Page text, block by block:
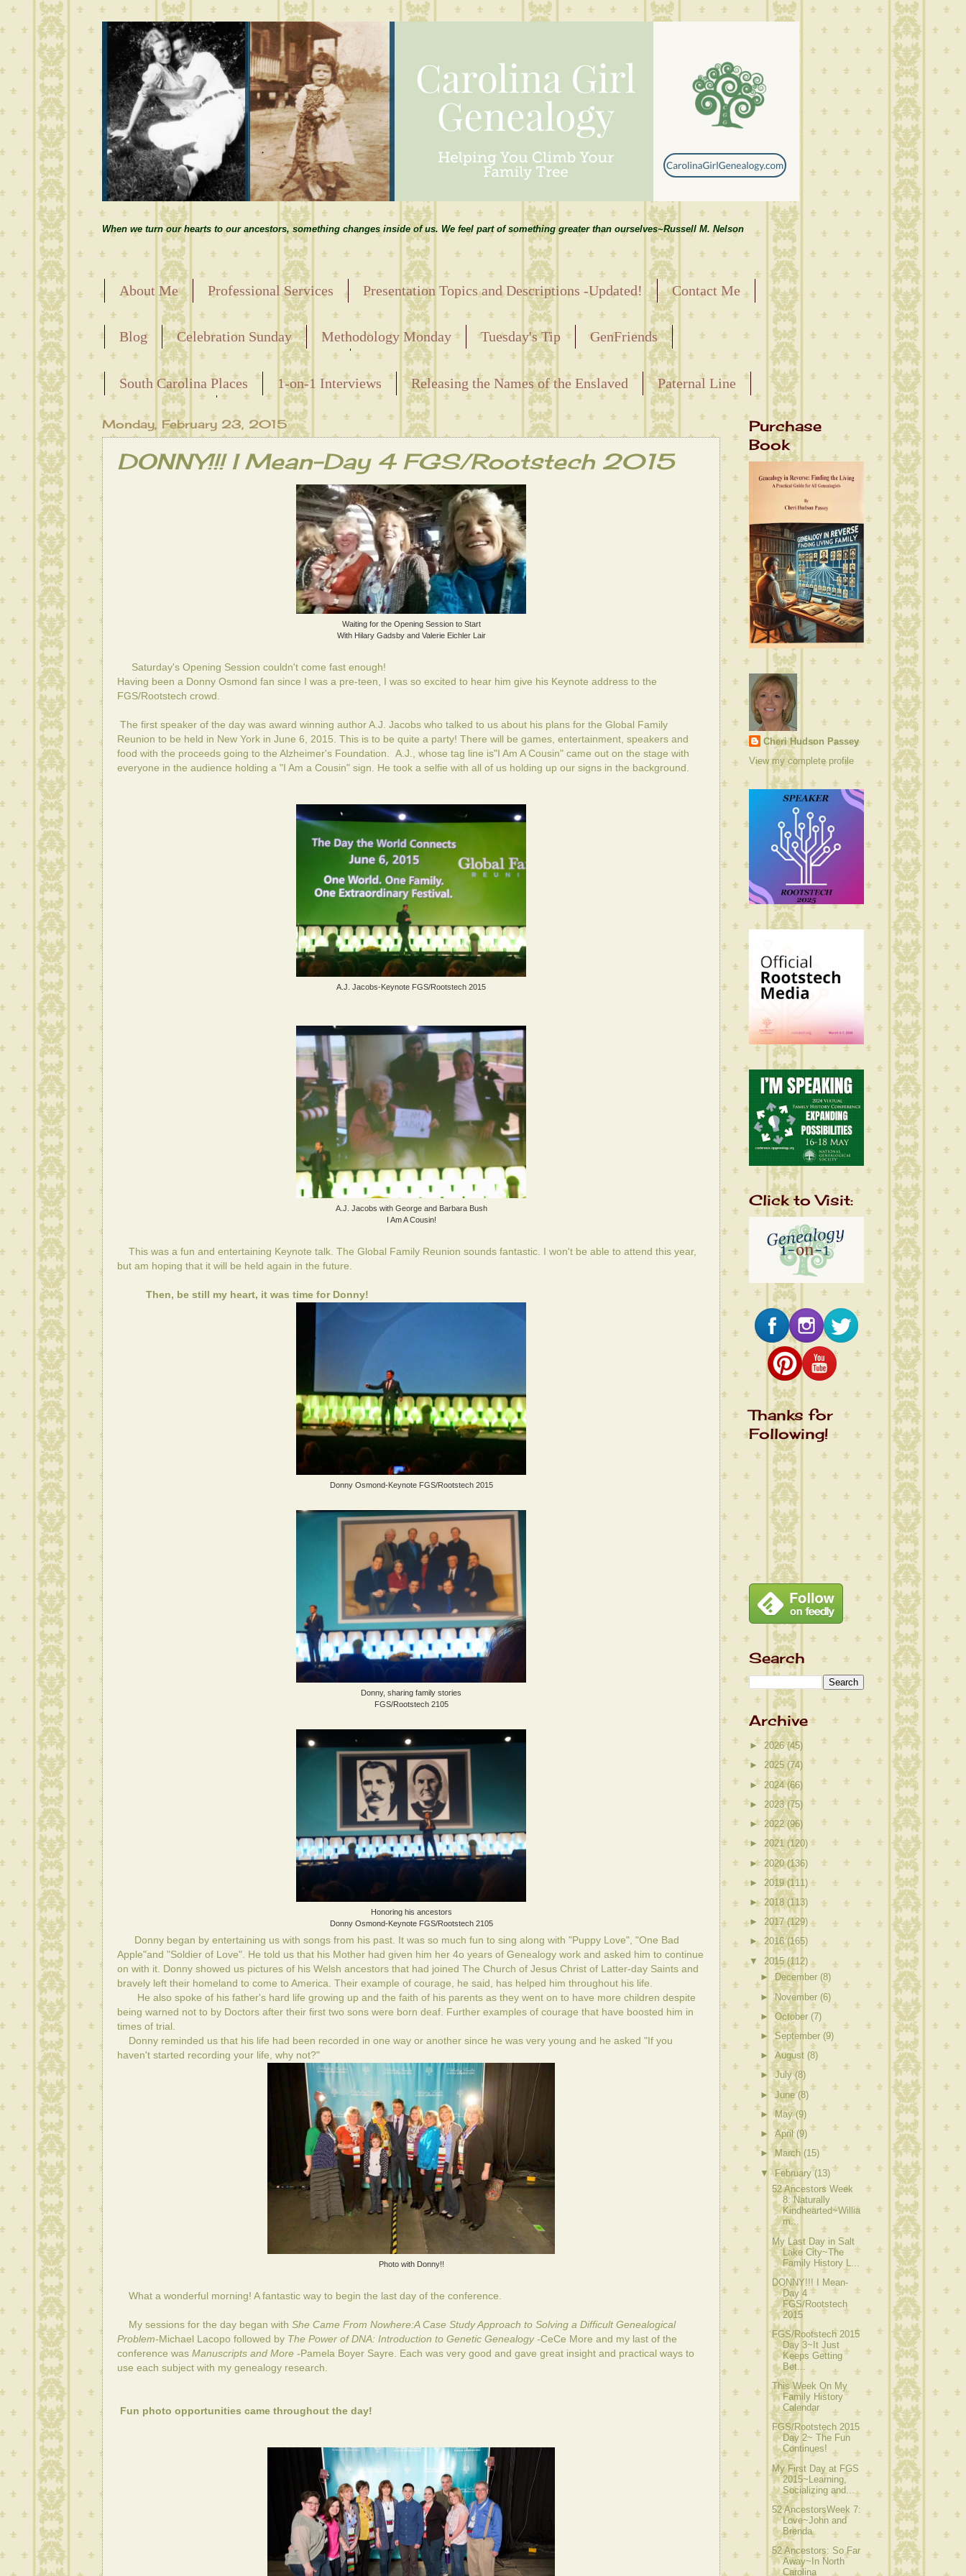
When we turn our hearts to our ancestors, something changes inside of us. We feel part of something greater than ourselves~Russell M. Nelson
About Me Professional Services Presentation Topics and Descriptions -Updated! Contact Me
Blog Celebration Sunday Methodology Monday Tuesday's Tip
GenFriends
Releasing the Names of the Enslaved
South Carolina Places
1-on-1 Interviews Releasing the Names of the Enslaved
Paternal Line
Maternal Line
Monday, February 23, 2015
DONNY!!! I Mean-Day 4 FGS/Rootstech 2015
Waiting for the Opening Session to Start
With Hilary Gadsby and Valerie Eichler Lair
Saturday's Opening Session couldn't come fast enough!
Having been a Donny Osmond fan since I was a pre-teen, I was so excited to hear him give his Keynote address to the
FGS/Rootstech crowd.
The first speaker of the day was award winning author A.J. Jacobs who talked to us about his plans for the Global Family
Reunion to be held in New York in June 6, 2015. This is to be quite a party! There will be games, entertainment, speakers and
food with the proceeds going to the Alzheimer's Foundation. A.J., whose tag line is"I Am A Cousin" came out on the stage with
everyone in the audience holding a "I Am a Cousin" sign. He took a selfie with all of us holding up our signs in the background.
A.J. Jacobs-Keynote FGS/Rootstech 2015
A.J. Jacobs with George and Barbara Bush
I Am A Cousin!
This was a fun and entertaining Keynote talk. The Global Family Reunion sounds fantastic. I won't be able to attend this year,
but am hoping that it will be held again in the future.
Then, be still my heart, it was time for Donny!
Donny Osmond-Keynote FGS/Rootstech 2015
Donny, sharing family stories
FGS/Rootstech 2105
Honoring his ancestors
Donny Osmond-Keynote FGS/Rootstech 2105
Donny began by entertaining us with songs from his past. It was so much fun to sing along with "Puppy Love", "One Bad
Apple"and "Soldier of Love". He told us that his Mother had given him her 4o years of Genealogy work and asked him to continue
on with it. Donny showed us pictures of his Welsh ancestors that had joined The Church of Jesus Christ of Latter-day Saints and
bravely left their homeland to come to America. Their example of courage, he said, has helped him throughout his life.
He also spoke of his father's hard life growing up and the faith of his parents as they went on to have more children despite
being warned not to by Doctors after their first two sons were born deaf. Further examples of courage that have boosted him in
times of trial.
Donny reminded us that his life had been recorded in one way or another since he was very young and he asked "If you
haven't started recording your life, why not?"
Photo with Donny!!
What a wonderful morning! A fantastic way to begin the last day of the conference.
My sessions for the day began with She Came From Nowhere:A Case Study Approach to Solving a Difficult Genealogical
Problem-Michael Lacopo followed by The Power of DNA: Introduction to Genetic Genealogy -CeCe More and my last of the
conference was Manuscripts and More -Pamela Boyer Sayre. Each was very good and gave great insight and practical ways to
use each subject with my genealogy research.
Fun photo opportunities came throughout the day!
Purchase
Book
Cheri Hudson Passey
View my complete profile
Click to Visit:
Thanks for
Following!
Search
Archive
► 2026(45)
► 2025(74)
► 2024(66)
► 2023(75)
► 2022(96)
► 2021(120)
► 2020(136)
► 2019(111)
► 2018(113)
► 2017(129)
► 2016(165)
▼ 2015(112)
►December (8)
►November (6)
►October (7)
►September (9)
►August (8)
►July(8)
►June(8)
►May(9)
►April (9)
► March (15)
▼February(13)
52 Ancestors Week
8: Naturally
Kindhearted~Willia
m...
My Last Day in Salt
Lake City~The
Family History L...
DONNY!!! I Mean-
Day 4
FGS/Rootstech
2015
FGS/Rootstech 2015
Day 3~It Just
Keeps Getting
Bet...
This Week On My
Family History
Calendar
FGS/Rootstech 2015
Day 2~ The Fun
Continues!
My First Day at FGS
2015~Learning,
Socializing and...
52 AncestorsWeek 7:
Love~John and
Brenda
52 Ancestors: So Far
Away~In North
Carolina